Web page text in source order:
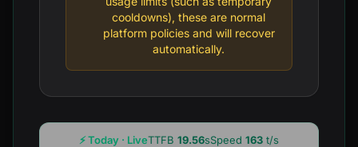
cooldowns), these are normal
platform policies and will recover
automatically.
⚡ Today · LiveTTFB 19.56sSpeed 163 t/s